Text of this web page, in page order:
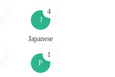
J
4
Japanese
P
1